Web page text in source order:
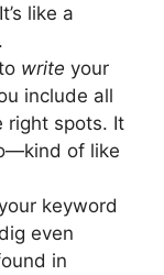
like a
write your
include all
right spots. It
of like
keyword
even
in